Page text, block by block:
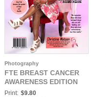
Photography
FTE BREAST CANCER
AWARENESS EDITION
Print: $9.80